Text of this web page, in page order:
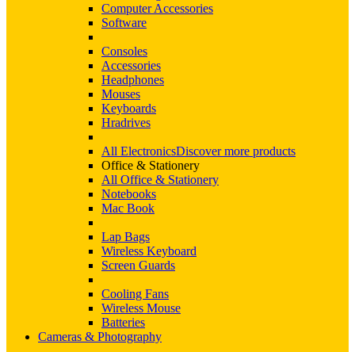
Computer Accessories
Software
Consoles
Accessories
Headphones
Mouses
Keyboards
Hradrives
All ElectronicsDiscover more products
Office & Stationery
All Office & Stationery
Notebooks
Mac Book
Lap Bags
Wireless Keyboard
Screen Guards
Cooling Fans
Wireless Mouse
Batteries
Cameras & Photography